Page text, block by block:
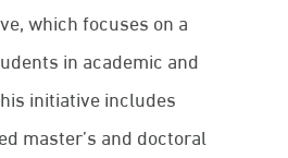
which focuses on a
in academic and
initiative includes
master’s and doctoral